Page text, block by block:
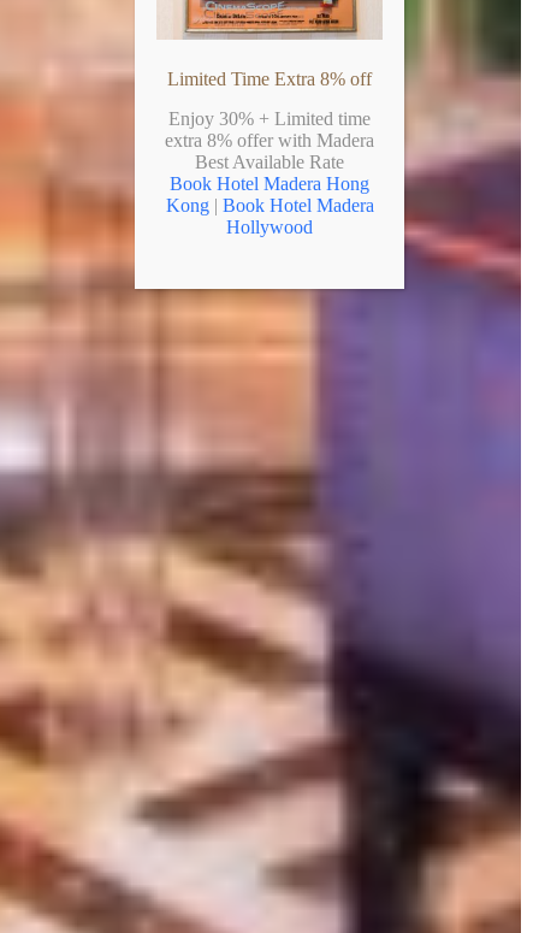
Limited Time Extra 8% off
Enjoy 30% + Limited time
extra 8% offer with Madera
Best Available Rate
Book Hotel Madera Hong
Kong| Book Hotel Madera
Hollywood